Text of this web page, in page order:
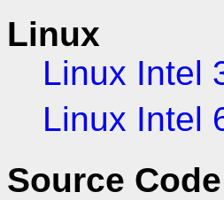
Linux
Linux Intel
Linux Intel
Source Code